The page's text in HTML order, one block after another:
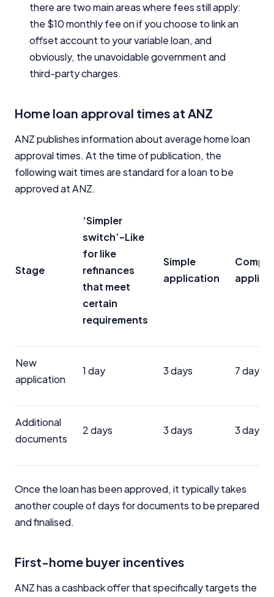
there are two main areas where fees still apply:
the $10 monthly fee on if you choose to link an
offset account to your variable loan, and
obviously, the unavoidable government and
third-party charges.
Home loan approval times at ANZ
ANZ publishes information about average home loan
approval times. At the time of publication, the
following wait times are standard for a loan to be
approved at ANZ.
Stage
‘Simpler
switch’-Like
for like
refinances
that meet
certain
requirements
Simple
application
New
application
1 day 3 days 7 days
Additional
documents
2 days 3 days 3 days
Once the loan has been approved, it typically takes
another couple of days for documents to be prepared
and finalised.
First-home buyer incentives
ANZ has a cashback offer that specifically targets the